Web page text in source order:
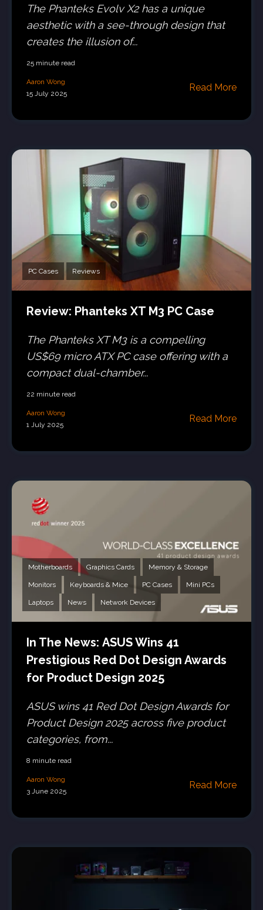
The Phanteks Evolv X2 has a unique
aesthetic with a see-through design that
creates the illusion of...
25 minute read
Aaron Wong
15 July 2025
Read More
PC Cases Reviews
Review: Phanteks XT M3 PC Case
The Phanteks XT M3 is a compelling
US$69 micro ATX PC case offering with a
compact dual-chamber...
22 minute read
Aaron Wong
1 July 2025
Read More
Motherboards Graphics Cards Memory & Storage
Monitors Keyboards & Mice PC Cases Mini PCs
Laptops News Network Devices
In The News: ASUS Wins 41
Prestigious Red Dot Design Awards
for Product Design 2025
ASUS wins 41 Red Dot Design Awards for
Product Design 2025 across five product
categories, from...
8 minute read
Aaron Wong
3 June 2025
Read More